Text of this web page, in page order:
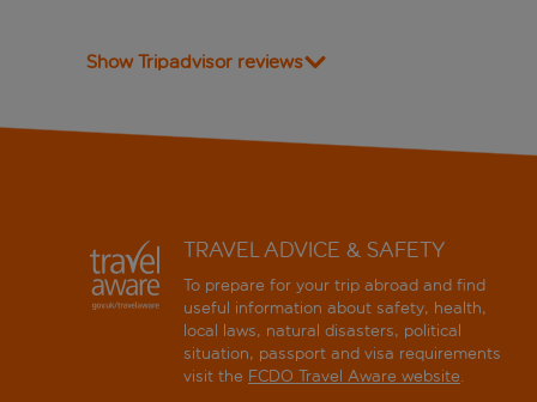
Show Tripadvisor reviews
TRAVEL ADVICE & SAFETY
To prepare for your trip abroad and find
useful information about safety, health,
local laws, natural disasters, political
situation, passport and visa requirements
visit the FCDO Travel Aware website.